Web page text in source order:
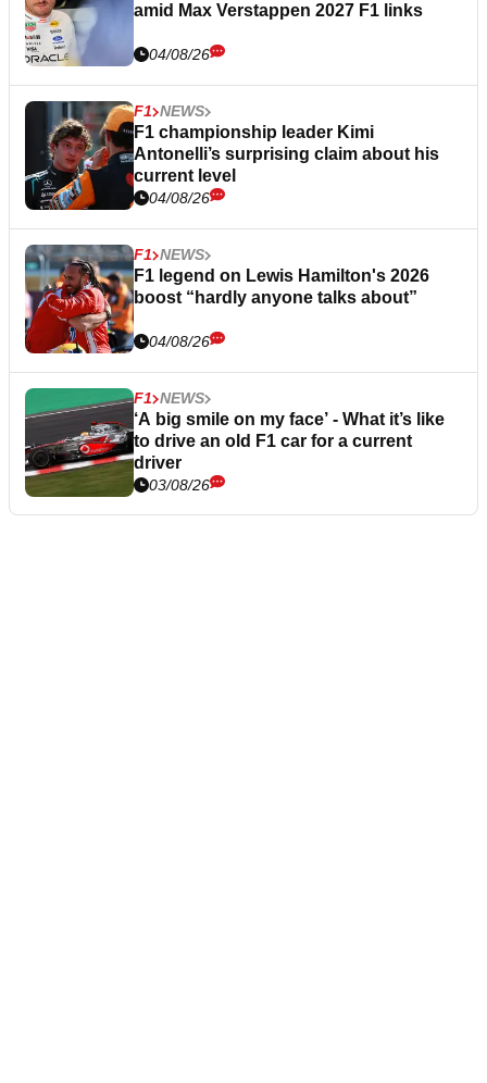
amid Max Verstappen 2027 F1 links
04/08/26
F1 NEWS
F1 championship leader Kimi
Antonelli’s surprising claim about his
current level
04/08/26
F1 NEWS
F1 legend on Lewis Hamilton's 2026
boost “hardly anyone talks about”
04/08/26
F1 NEWS
‘A big smile on my face’ - What it’s like
to drive an old F1 car for a current
driver
03/08/26